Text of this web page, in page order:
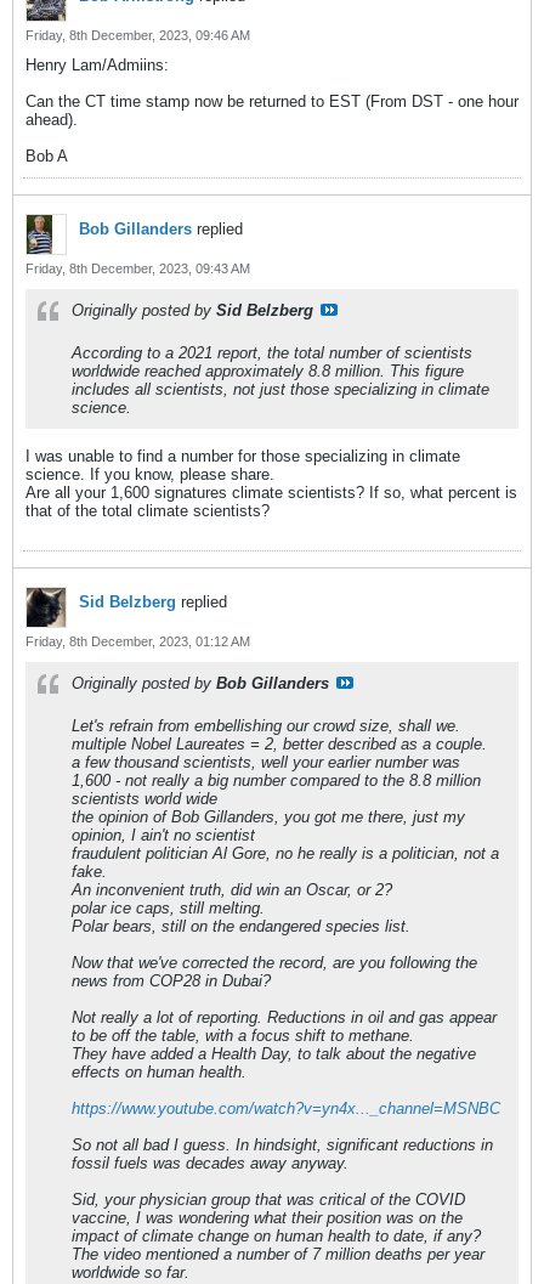
Friday, 8th December, 2023, 09:46 AM
Henry Lam/Admiins:
Can the CT time stamp now be returned to EST (From DST - one hour
ahead).
Bob A
Bob Gillanders replied
Friday, 8th December, 2023, 09:43 AM
Originally posted by Sid Belzberg
According to a 2021 report, the total number of scientists
worldwide reached approximately 8.8 million. This figure
includes all scientists, not just those specializing in climate
science.
I was unable to find a number for those specializing in climate
science. If you know, please share.
Are all your 1,600 signatures climate scientists? If so, what percent is
that of the total climate scientists?
Sid Belzberg replied
Friday, 8th December, 2023, 01:12 AM
Originally posted by Bob Gillanders
Let's refrain from embellishing our crowd size, shall we.
multiple Nobel Laureates = 2, better described as a couple.
a few thousand scientists, well your earlier number was
1,600 - not really a big number compared to the 8.8 million
scientists world wide
the opinion of Bob Gillanders, you got me there, just my
opinion, I ain't no scientist
fraudulent politician Al Gore, no he really is a politician, not a
fake.
An inconvenient truth, did win an Oscar, or 2?
polar ice caps, still melting.
Polar bears, still on the endangered species list.
Now that we've corrected the record, are you following the
news from COP28 in Dubai?
Not really a lot of reporting. Reductions in oil and gas appear
to be off the table, with a focus shift to methane.
They have added a Health Day, to talk about the negative
effects on human health.
https://www.youtube.com/watch?v=yn4x..._channel=MSNBC
So not all bad I guess. In hindsight, significant reductions in
fossil fuels was decades away anyway.
Sid, your physician group that was critical of the COVID
vaccine, I was wondering what their position was on the
impact of climate change on human health to date, if any?
The video mentioned a number of 7 million deaths per year
worldwide so far.